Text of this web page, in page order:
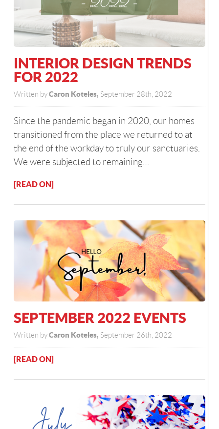
INTERIOR DESIGN TRENDS
FOR 2022
Written byCaron Koteles, September 28th, 2022
Since the pandemic began in 2020, our homes
transitioned from the place we returned to at
the end of the workday to truly our sanctuaries.
We were subjected to remaining…
[READ ON]
SEPTEMBER 2022 EVENTS
Written byCaron Koteles, September 26th, 2022
[READ ON]